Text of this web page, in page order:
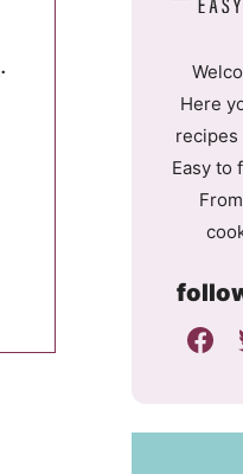
.
Here
recipes
Easy to